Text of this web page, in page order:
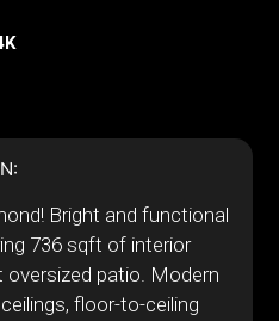
Bright and functional
736 sqft of interior
oversized patio. Modern
floor-to-ceiling